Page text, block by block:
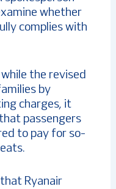
whether
complies with
the revised
by
charges, it
passengers
to pay for so-
Ryanair